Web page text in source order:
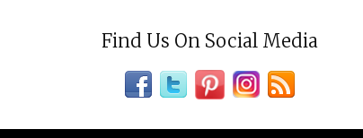
Find Us On Social Media